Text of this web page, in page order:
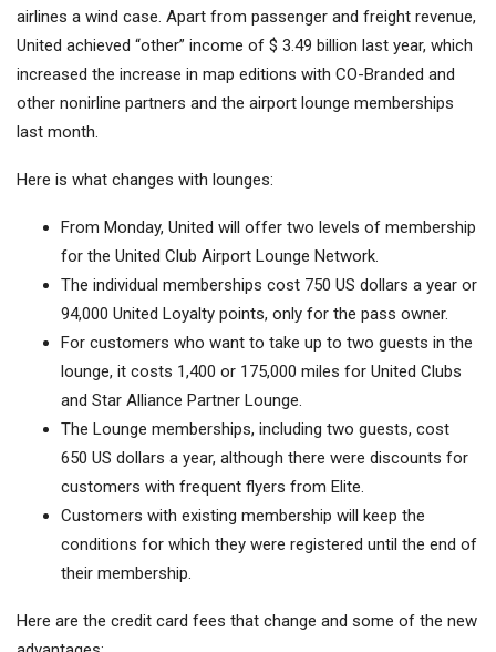
airlines a wind case. Apart from passenger and freight revenue,
United achieved “other” income of $ 3.49 billion last year, which
increased the increase in map editions with CO-Branded and
other nonirline partners and the airport lounge memberships
last month.
Here is what changes with lounges:
From Monday, United will offer two levels of membership
for the United Club Airport Lounge Network.
The individual memberships cost 750 US dollars a year or
94,000 United Loyalty points, only for the pass owner.
For customers who want to take up to two guests in the
lounge, it costs 1,400 or 175,000 miles for United Clubs
and Star Alliance Partner Lounge.
The Lounge memberships, including two guests, cost
650 US dollars a year, although there were discounts for
customers with frequent flyers from Elite.
Customers with existing membership will keep the
conditions for which they were registered until the end of
their membership.
Here are the credit card fees that change and some of the new